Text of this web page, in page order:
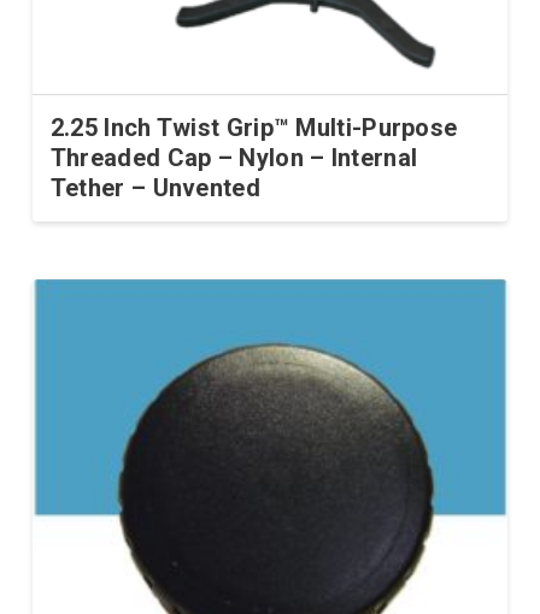
2.25 Inch Twist Grip™ Multi-Purpose
Threaded Cap – Nylon – Internal
Tether – Unvented